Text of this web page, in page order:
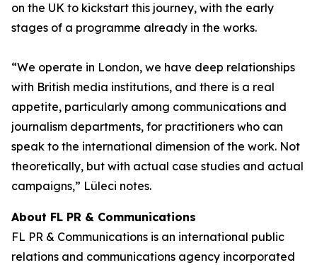
on the UK to kickstart this journey, with the early
stages of a programme already in the works.
“We operate in London, we have deep relationships
with British media institutions, and there is a real
appetite, particularly among communications and
journalism departments, for practitioners who can
speak to the international dimension of the work. Not
theoretically, but with actual case studies and actual
campaigns,” Lüleci notes.
About FL PR & Communications
FL PR & Communications is an international public
relations and communications agency incorporated